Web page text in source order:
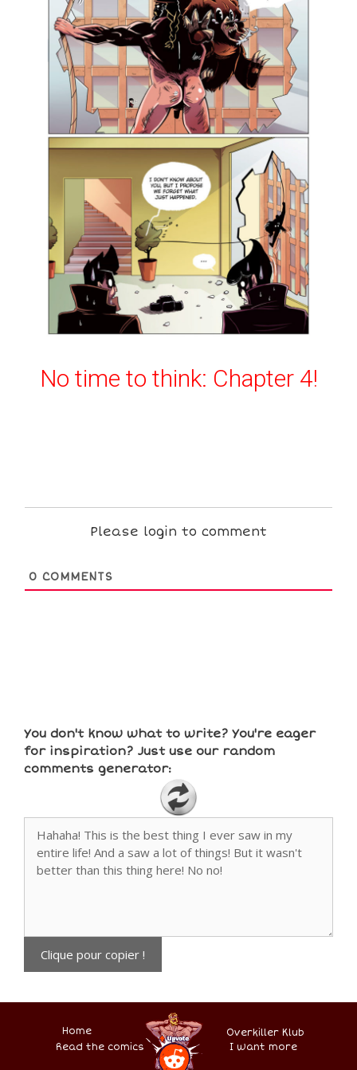
No time to think: Chapter 4!
Please login to comment
0 COMMENTS
You don't know what to write? You're eager
for inspiration? Just use our random
comments generator:
Clique pour copier !
.
Home
–
Read the comics
– I want more
Overkiller Klub
–